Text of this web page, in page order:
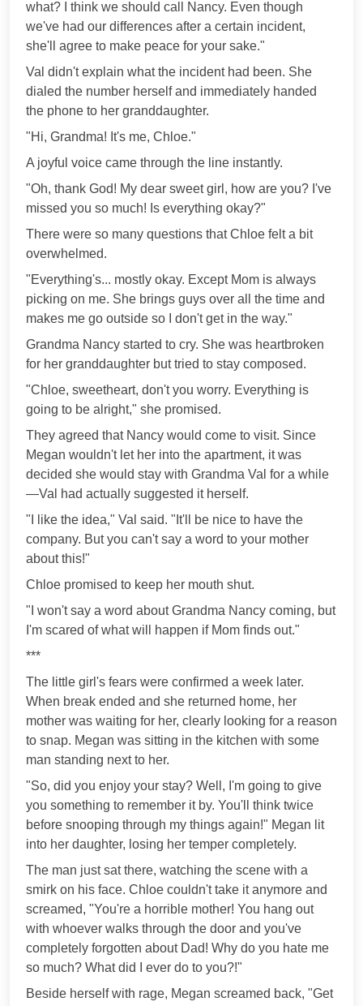
what? I think we should call Nancy. Even though
we've had our differences after a certain incident,
she'll agree to make peace for your sake."
Val didn't explain what the incident had been. She
dialed the number herself and immediately handed
the phone to her granddaughter.
"Hi, Grandma! It's me, Chloe."
A joyful voice came through the line instantly.
"Oh, thank God! My dear sweet girl, how are you? I've
missed you so much! Is everything okay?"
There were so many questions that Chloe felt a bit
overwhelmed.
"Everything's... mostly okay. Except Mom is always
picking on me. She brings guys over all the time and
makes me go outside so I don't get in the way."
Grandma Nancy started to cry. She was heartbroken
for her granddaughter but tried to stay composed.
"Chloe, sweetheart, don't you worry. Everything is
going to be alright," she promised.
They agreed that Nancy would come to visit. Since
Megan wouldn't let her into the apartment, it was
decided she would stay with Grandma Val for a while
—Val had actually suggested it herself.
"I like the idea," Val said. "It'll be nice to have the
company. But you can't say a word to your mother
about this!"
Chloe promised to keep her mouth shut.
"I won't say a word about Grandma Nancy coming, but
I'm scared of what will happen if Mom finds out."
***
The little girl's fears were confirmed a week later.
When break ended and she returned home, her
mother was waiting for her, clearly looking for a reason
to snap. Megan was sitting in the kitchen with some
man standing next to her.
"So, did you enjoy your stay? Well, I'm going to give
you something to remember it by. You'll think twice
before snooping through my things again!" Megan lit
into her daughter, losing her temper completely.
The man just sat there, watching the scene with a
smirk on his face. Chloe couldn't take it anymore and
screamed, "You're a horrible mother! You hang out
with whoever walks through the door and you've
completely forgotten about Dad! Why do you hate me
so much? What did I ever do to you?!"
Beside herself with rage, Megan screamed back, "Get